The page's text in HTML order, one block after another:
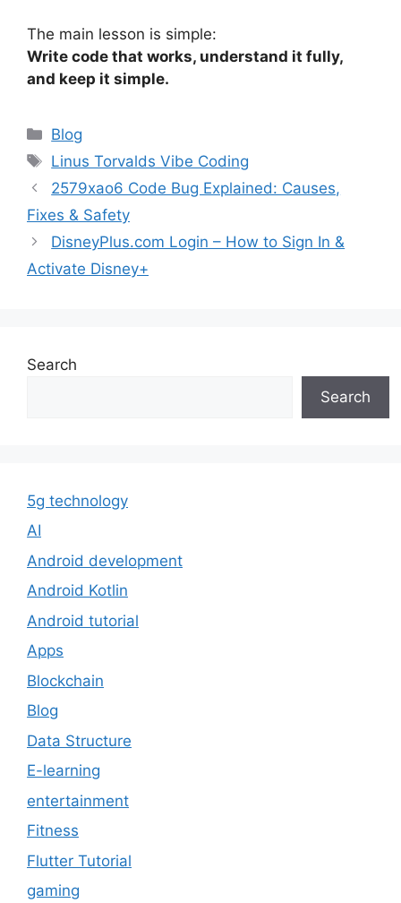
The main lesson is simple:
Write code that works, understand it fully,
and keep it simple.
Categories
Blog
Tags
Linus Torvalds Vibe Coding
2579xao6 Code Bug Explained: Causes,
Fixes & Safety
DisneyPlus.com Login – How to Sign In &
Activate Disney+
Search
Search
5g technology
AI
Android development
Android Kotlin
Android tutorial
Apps
Blockchain
Blog
Data Structure
E-learning
entertainment
Fitness
Flutter Tutorial
gaming